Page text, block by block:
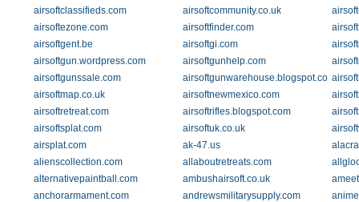
airsoftclassifieds.com
airsoftcommunity.co.uk
airsoftezone.com
airsoftfinder.com
airsoftgent.be
airsoftgi.com
airsoftgun.wordpress.com
airsoftgunhelp.com
airsoftgunssale.com
airsoftgunwarehouse.blogspot.com
airsoftmap.co.uk
airsoftnewmexico.com
airsoftretreat.com
airsoftrifles.blogspot.com
airsoftsplat.com
airsoftuk.co.uk
airsplat.com
ak-47.us
alienscollection.com
allaboutretreats.com
alternativepaintball.com
ambushairsoft.co.uk
anchorarmament.com
andrewsmilitarysupply.com